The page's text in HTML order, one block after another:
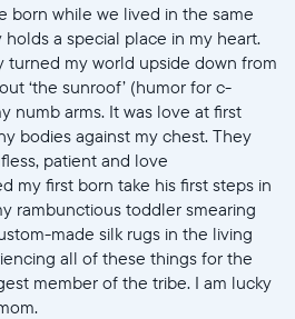
born while we lived in the same
a special place in my heart.
turned my world upside down from
‘the sunroof’ (humor for c-
numb arms. It was love at first
bodies against my chest. They
patient and love
my first born take his first steps in
rambunctious toddler smearing
made silk rugs in the living
all of these things for the
member of the tribe. I am lucky